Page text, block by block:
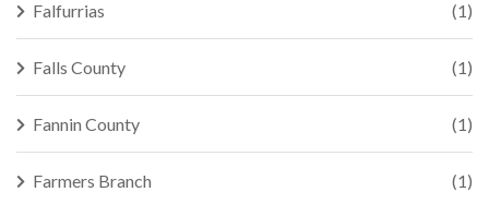
Falfurrias (1)
Falls County (1)
Fannin County (1)
Farmers Branch (1)